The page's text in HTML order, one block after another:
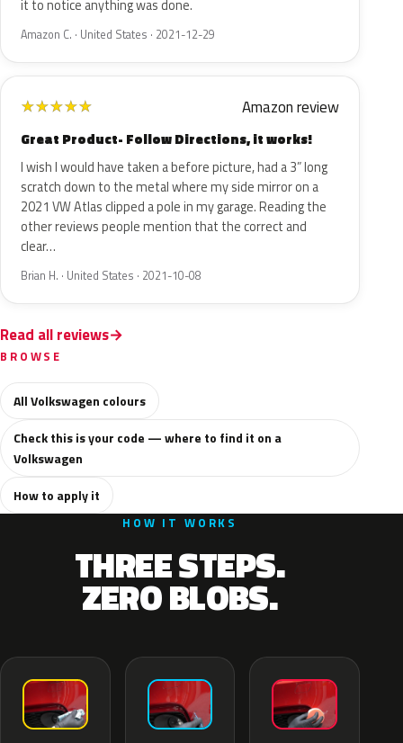
it to notice anything was done.
Amazon C. · United States · 2021-12-29
★★★★★ Amazon review
Great Product- Follow Directions, it works!
I wish I would have taken a before picture, had a 3” long
scratch down to the metal where my side mirror on a
2021 VW Atlas clipped a pole in my garage. Reading the
other reviews people mention that the correct and
clear…
Brian H. · United States · 2021-10-08
Read all reviews
BROWSE
All Volkswagen colours
Check this is your code — where to find it on a
Volkswagen
How to apply it
HOW IT WORKS
THREE STEPS.
ZERO BLOBS.